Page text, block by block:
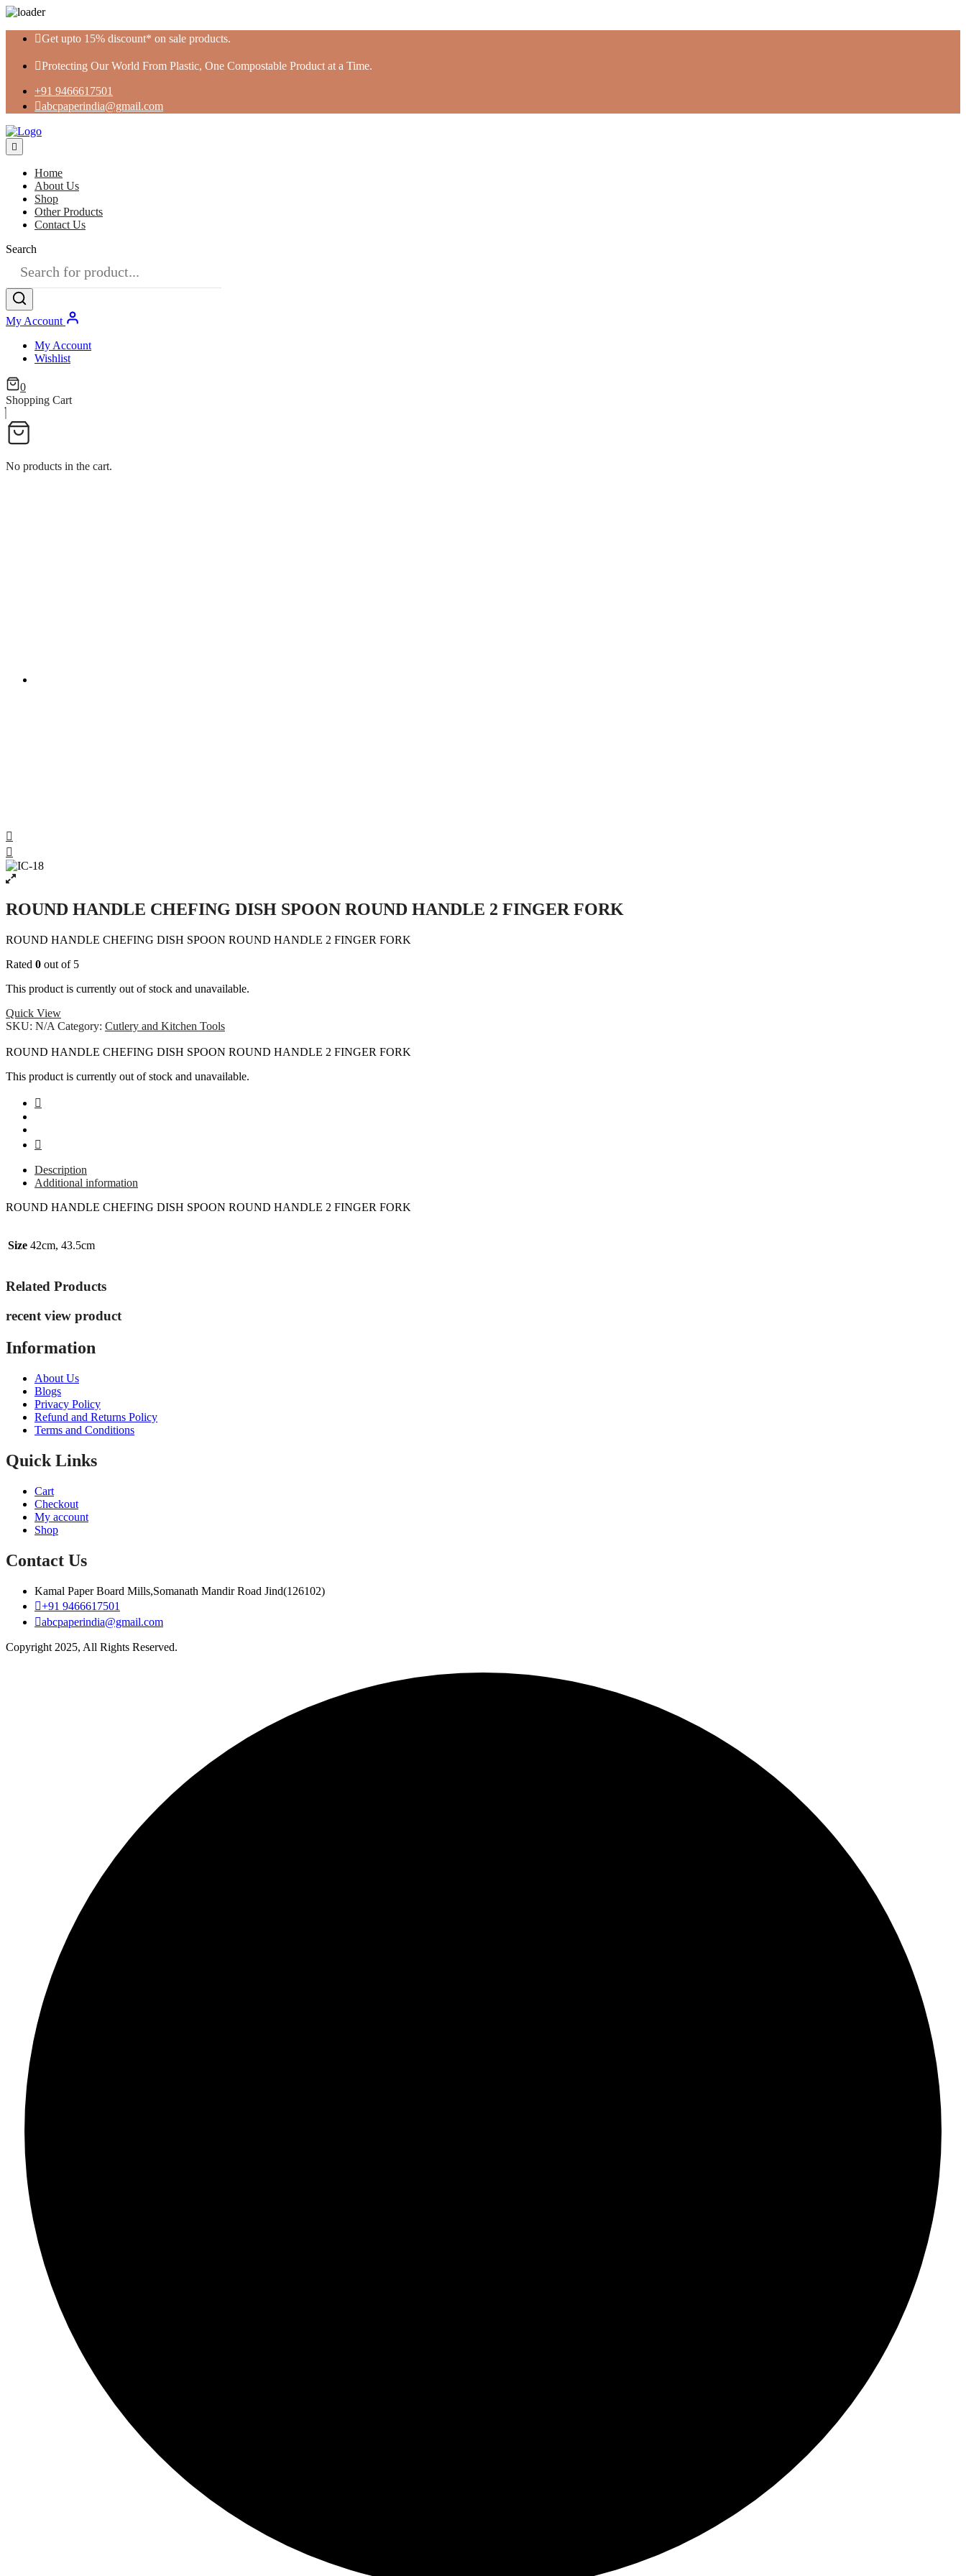
Skip
content
Get upto 15% discount* on sale products.
Protecting Our World From Plastic, One Compostable Product at a Time.
+91 9466617501
abcpaperindia@gmail.com
Home
About Us
Shop
Other Products
Contact Us
Search
My Account
My Account
Wishlist
0
Shopping Cart
No products in the cart.
ROUND HANDLE CHEFING DISH SPOON ROUND HANDLE 2 FINGER FORK
ROUND HANDLE CHEFING DISH SPOON ROUND HANDLE 2 FINGER FORK
Rated 0 out of 5
This product is currently out of stock and unavailable.
Quick View
SKU: N/A Category: Cutlery and Kitchen Tools
ROUND HANDLE CHEFING DISH SPOON ROUND HANDLE 2 FINGER FORK
This product is currently out of stock and unavailable.
Description
Additional information
ROUND HANDLE CHEFING DISH SPOON ROUND HANDLE 2 FINGER FORK
Size 42cm, 43.5cm
Related Products
recent view product
Information
About Us
Blogs
Privacy Policy
Refund and Returns Policy
Terms and Conditions
Quick Links
Cart
Checkout
My account
Shop
Contact Us
Kamal Paper Board Mills,Somanath Mandir Road Jind(126102)
+91 9466617501
abcpaperindia@gmail.com
Copyright 2025, All Rights Reserved.